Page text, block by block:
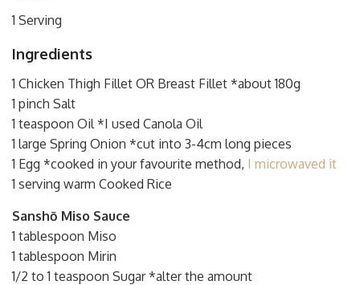
1 Serving
Ingredients
1 Chicken Thigh Fillet OR Breast Fillet *about 180g
1 pinch Salt
1 teaspoon Oil *I used Canola Oil
1 large Spring Onion *cut into 3-4cm long pieces
1 Egg *cooked in your favourite method, I microwaved it
1 serving warm Cooked Rice
Sanshō Miso Sauce
1 tablespoon Miso
1 tablespoon Mirin
1/2 to 1 teaspoon Sugar *alter the amount